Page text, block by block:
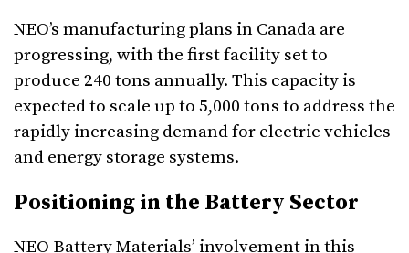
NEO’s manufacturing plans in Canada are
progressing, with the first facility set to
produce 240 tons annually. This capacity is
expected to scale up to 5,000 tons to address the
rapidly increasing demand for electric vehicles
and energy storage systems.
Positioning in the Battery Sector
NEO Battery Materials’ involvement in this